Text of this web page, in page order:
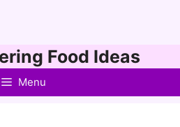
Food Ideas
Menu